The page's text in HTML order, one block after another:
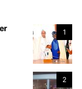
1
2